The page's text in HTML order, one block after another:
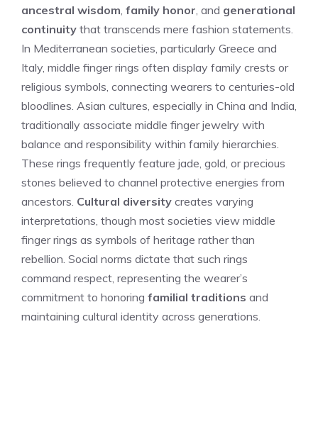
ancestral wisdom family honor , and generational
continuity that transcends mere fashion statements.
In Mediterranean societies, particularly Greece and
Italy, middle finger rings often display family crests or
religious symbols, connecting wearers to centuries-old
bloodlines. Asian cultures, especially in China and India,
traditionally associate middle finger jewelry with
balance and responsibility within family hierarchies.
These rings frequently feature jade, gold, or precious
stones believed to channel protective energies from
ancestors. Cultural diversity creates varying
interpretations, though most societies view middle
finger rings as symbols of heritage rather than
rebellion. Social norms dictate that such rings
command respect, representing the wearer’s
commitment to honoring familial traditions and
maintaining cultural identity across generations.